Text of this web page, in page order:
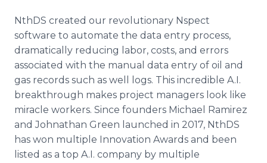
NthDS created our revolutionary Nspect
software to automate the data entry process,
dramatically reducing labor, costs, and errors
associated with the manual data entry of oil and
gas records such as well logs. This incredible A.I.
breakthrough makes project managers look like
miracle workers. Since founders Michael Ramirez
and Johnathan Green launched in 2017, NthDS
has won multiple Innovation Awards and been
listed as a top A.I. company by multiple